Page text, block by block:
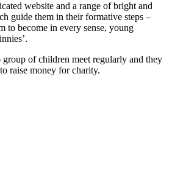
website and a range of bright and
guide them in their formative steps –
to become in every sense, young
of children meet regularly and they
raise money for charity.